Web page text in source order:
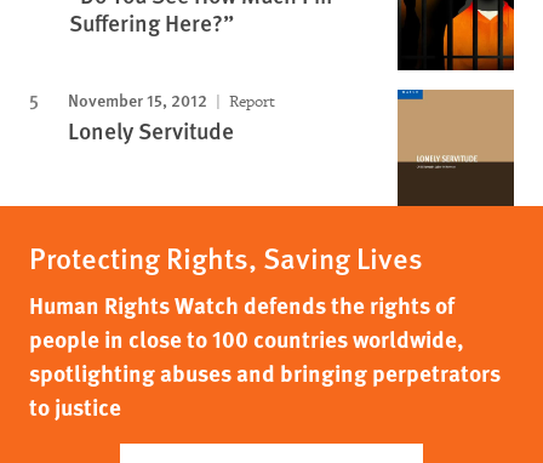
Suffering Here?”
November 15, 2012 Report
Lonely Servitude
Protecting Rights, Saving Lives
Human Rights Watch defends the rights of
people in close to 100 countries worldwide,
spotlighting abuses and bringing perpetrators
to justice